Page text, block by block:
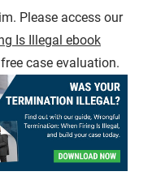
Please access our
Is Illegal ebook
case evaluation.